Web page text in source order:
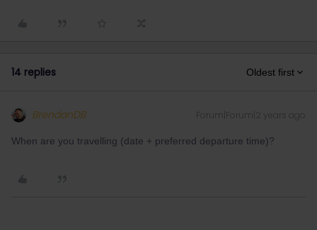
14 replies Oldest first
BrendanDB Forum|Forum|2 years ago
When are you travelling (date + preferred departure time)?